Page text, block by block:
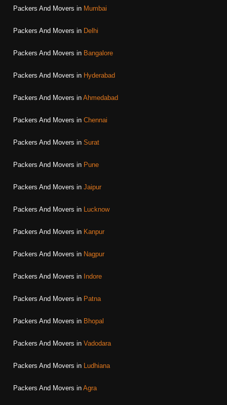
Packers And Movers in Mumbai
Packers And Movers in Delhi
Packers And Movers in Bangalore
Packers And Movers in Hyderabad
Packers And Movers in Ahmedabad
Packers And Movers in Chennai
Packers And Movers in Surat
Packers And Movers in Pune
Packers And Movers in Jaipur
Packers And Movers in Lucknow
Packers And Movers in Kanpur
Packers And Movers in Nagpur
Packers And Movers in Indore
Packers And Movers in Patna
Packers And Movers in Bhopal
Packers And Movers in Vadodara
Packers And Movers in Ludhiana
Packers And Movers in Agra